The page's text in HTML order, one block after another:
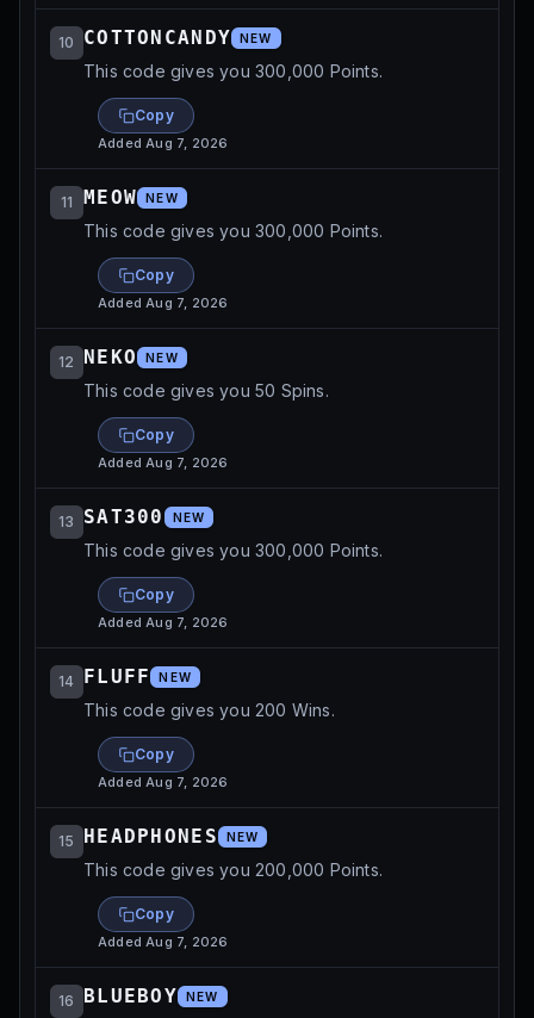
10 COTTONCANDY NEW
This code gives you 300,000 Points.
Copy
AddedAug 7, 2026
11 MEOW NEW
This code gives you 300,000 Points.
Copy
AddedAug 7, 2026
12 NEKO NEW
This code gives you 50 Spins.
Copy
AddedAug 7, 2026
13 SAT300 NEW
This code gives you 300,000 Points.
Copy
AddedAug 7, 2026
14 FLUFF NEW
This code gives you 200 Wins.
Copy
AddedAug 7, 2026
15 HEADPHONES NEW
This code gives you 200,000 Points.
Copy
AddedAug 7, 2026
16 BLUEBOY NEW